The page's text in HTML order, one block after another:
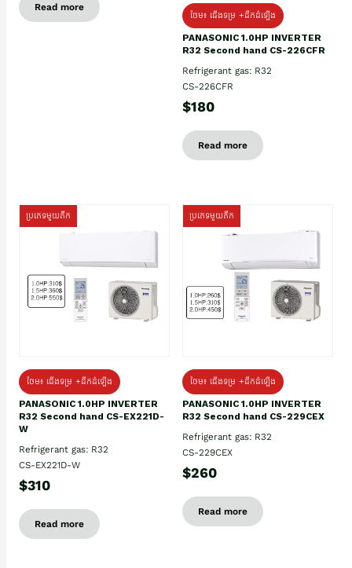
Read more
ថែម៖ ជើងទម្រ +ដឹកដំឡើង
PANASONIC 1.0HP INVERTER
R32 Second hand CS-226CFR
Refrigerant gas: R32
CS-226CFR
$180
Read more
ប្រភេទមួយតឹក
ថែម៖ ជើងទម្រ +ដឹកដំឡើង
PANASONIC 1.0HP INVERTER
R32 Second hand CS-EX221D-
W
Refrigerant gas: R32
CS-EX221D-W
$310
Read more
ប្រភេទមួយតឹក
ថែម៖ ជើងទម្រ +ដឹកដំឡើង
PANASONIC 1.0HP INVERTER
R32 Second hand CS-229CEX
Refrigerant gas: R32
CS-229CEX
$260
Read more